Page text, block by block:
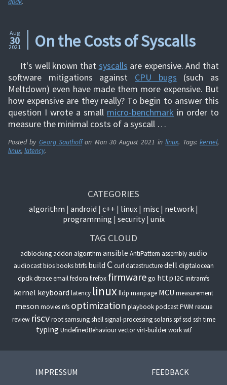
dpdk.
Aug
30
2021 On the Costs of Syscalls
It's well known that syscalls are expensive. And that
software mitigations against CPU bugs (such as
Meltdown) even have made them more expensive. But
how expensive are they really? To begin to answer this
question I wrote a small micro-benchmark in order to
measure the minimal costs of a syscall …
Posted by Georg Sauthoffon Mon 30 August 2021 inlinux. Tags:kernel,
linux, latency.
CATEGORIES
algorithm android c++ linux misc network
programming security unix
TAG CLOUD
adblocking addon algorithm ansible AntiPattern assembly audio
audiocast bios books btrfs build C curl datastructure dell digitalocean
dpdkdtraceemailfedora firefox firmwarego http I2C initramfs
kernel keyboard latency linux lldp manpage MCU measurement
meson movies nfs optimization playbook podcast PWM rescue
review riscv root samsung shell signal-processing solaris spf ssd ssh time
typing UndefinedBehaviour vector virt-builder work wtf
IMPRESSUM FEEDBACK